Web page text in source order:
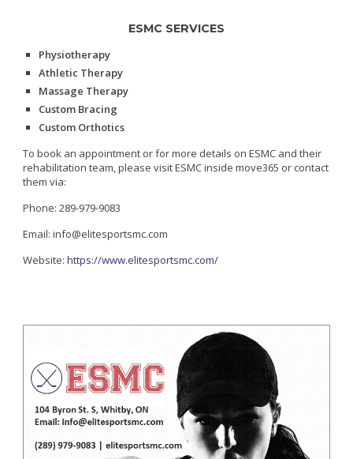
ESMC SERVICES
Physiotherapy
Athletic Therapy
Massage Therapy
Custom Bracing
Custom Orthotics
To book an appointment or for more details on ESMC and their
rehabilitation team, please visit ESMC inside move365 or contact
them via:
Phone: 289-979-9083
Email: info@elitesportsmc.com
Website:https://www.elitesportsmc.com/